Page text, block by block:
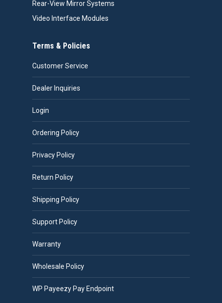
Rear-View Mirror Systems
Video Interface Modules
Terms & Policies
Customer Service
Dealer Inquiries
Login
Ordering Policy
Privacy Policy
Return Policy
Shipping Policy
Support Policy
Warranty
Wholesale Policy
WP Payeezy Pay Endpoint